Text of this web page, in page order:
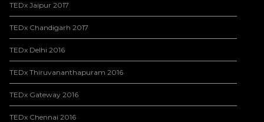
TEDx Jaipur 2017
TEDx Chandigarh 2017
TEDx Delhi 2016
TEDx Thiruvananthapuram 2016
TEDx Gateway 2016
TEDx Chennai 2016